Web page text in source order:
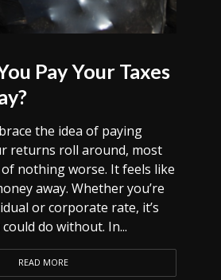
Pay Your Taxes
the idea of paying
returns roll around, most
nothing worse. It feels like
away. Whether you’re
or corporate rate, it’s
do without. In...
READ MORE